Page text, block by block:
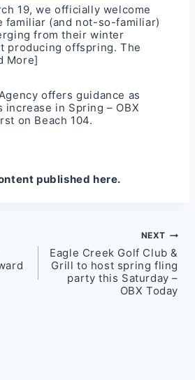
19, we officially welcome
familiar (and not-so-familiar)
from their winter
producing offspring. The
More]
offers guidance as
increase in Spring – OBX
on Beach 104.
published here.
NEXT
Eagle Creek Golf Club &
Grill to host spring fling
party this Saturday –
OBX Today